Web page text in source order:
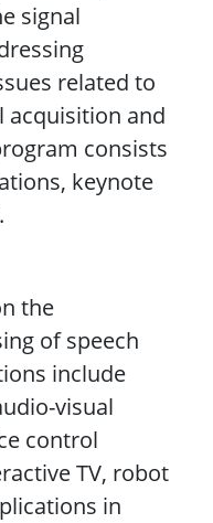
signal
related to
acquisition and
consists
keynote
the
of speech
include
visual
control
TV, robot
in